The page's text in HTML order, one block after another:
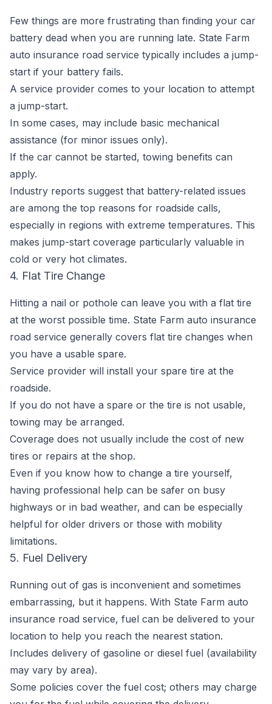
Few things are more frustrating than finding your car
battery dead when you are running late. State Farm
auto insurance road service typically includes a jump-
start if your battery fails.
A service provider comes to your location to attempt
a jump-start.
In some cases, may include basic mechanical
assistance (for minor issues only).
If the car cannot be started, towing benefits can
apply.
Industry reports suggest that battery-related issues
are among the top reasons for roadside calls,
especially in regions with extreme temperatures. This
makes jump-start coverage particularly valuable in
cold or very hot climates.
4. Flat Tire Change
Hitting a nail or pothole can leave you with a flat tire
at the worst possible time. State Farm auto insurance
road service generally covers flat tire changes when
you have a usable spare.
Service provider will install your spare tire at the
roadside.
If you do not have a spare or the tire is not usable,
towing may be arranged.
Coverage does not usually include the cost of new
tires or repairs at the shop.
Even if you know how to change a tire yourself,
having professional help can be safer on busy
highways or in bad weather, and can be especially
helpful for older drivers or those with mobility
limitations.
5. Fuel Delivery
Running out of gas is inconvenient and sometimes
embarrassing, but it happens. With State Farm auto
insurance road service, fuel can be delivered to your
location to help you reach the nearest station.
Includes delivery of gasoline or diesel fuel (availability
may vary by area).
Some policies cover the fuel cost; others may charge